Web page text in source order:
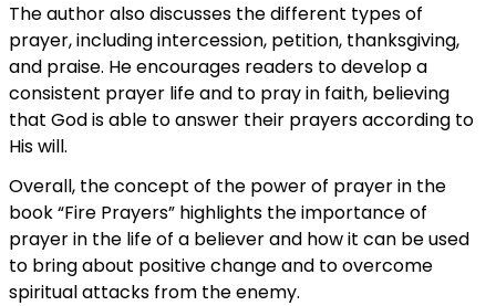
The author also discusses the different types of
prayer, including intercession, petition, thanksgiving,
and praise. He encourages readers to develop a
consistent prayer life and to pray in faith, believing
that God is able to answer their prayers according to
His will.
Overall, the concept of the power of prayer in the
book “Fire Prayers” highlights the importance of
prayer in the life of a believer and how it can be used
to bring about positive change and to overcome
spiritual attacks from the enemy.